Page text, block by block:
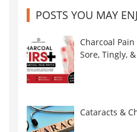
POSTS YOU MAY
Charcoal
Sore, Tingly,
Cataracts &